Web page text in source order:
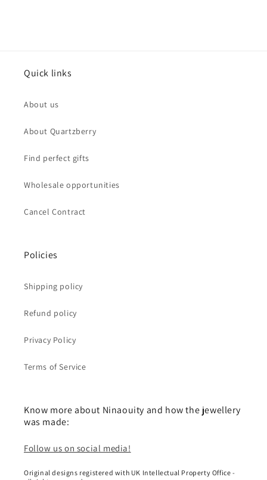
Quick links
About us
About Quartzberry
Find perfect gifts
Wholesale opportunities
Cancel Contract
Policies
Shipping policy
Refund policy
Privacy Policy
Terms of Service
Know more about Ninaouity and how the jewellery
was made:
Follow us on social media!
Original designs registered with UK Intellectual Property Office -